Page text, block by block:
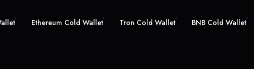
Ethereum Cold Wallet Tron Cold Wallet BNB Cold Wallet